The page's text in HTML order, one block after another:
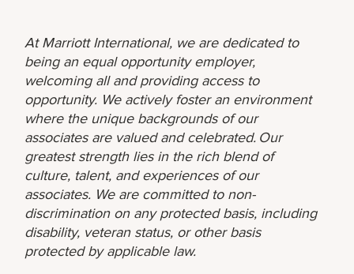
At Marriott International, we are dedicated to
being an equal opportunity employer,
welcoming all and providing access to
opportunity. We actively foster an environment
where the unique backgrounds of our
associates are valued and celebrated. Our
greatest strength lies in the rich blend of
culture, talent, and experiences of our
associates. We are committed to non-
discrimination on any protected basis, including
disability, veteran status, or other basis
protected by applicable law.